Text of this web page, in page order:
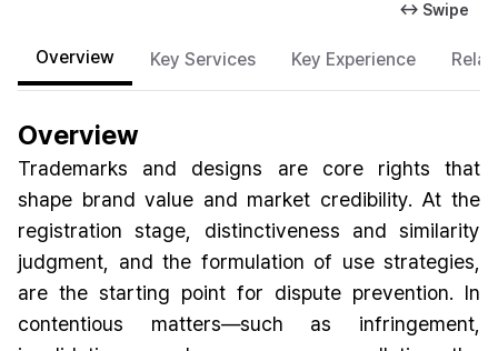
↔ Swipe
Overview Key Services Key Experience
Overview
Trademarks and designs are core rights that
shape brand value and market credibility. At the
registration stage, distinctiveness and similarity
judgment, and the formulation of use strategies,
are the starting point for dispute prevention. In
contentious matters—such as infringement,